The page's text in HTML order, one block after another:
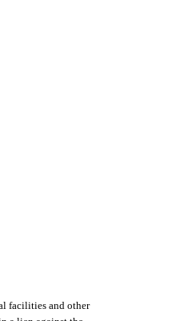
facilities and other